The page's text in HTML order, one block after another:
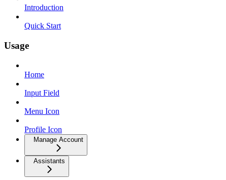
Introduction
Quick Start
Usage
Home
Input Field
Menu Icon
Profile Icon
Manage Account
Assistants